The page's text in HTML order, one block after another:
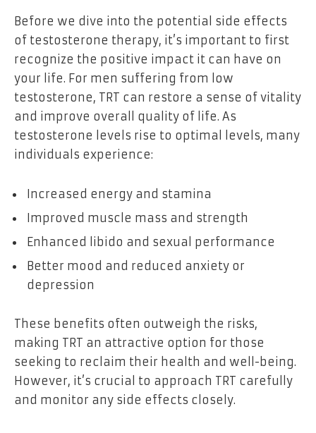
Before we dive into the potential side effects
of testosterone therapy, it’s important to first
recognize the positive impact it can have on
your life. For men suffering from low
testosterone, TRT can restore a sense of vitality
and improve overall quality of life. As
testosterone levels rise to optimal levels, many
individuals experience:
Increased energy and stamina
Improved muscle mass and strength
Enhanced libido and sexual performance
Better mood and reduced anxiety or
depression
These benefits often outweigh the risks,
making TRT an attractive option for those
seeking to reclaim their health and well-being.
However, it’s crucial to approach TRT carefully
and monitor any side effects closely.